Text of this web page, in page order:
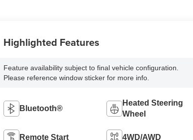
Highlighted Features
Feature availability subject to final vehicle configuration.
Please reference window sticker for more info.
Bluetooth®
Heated Steering
Wheel
Remote Start 4WD/AWD